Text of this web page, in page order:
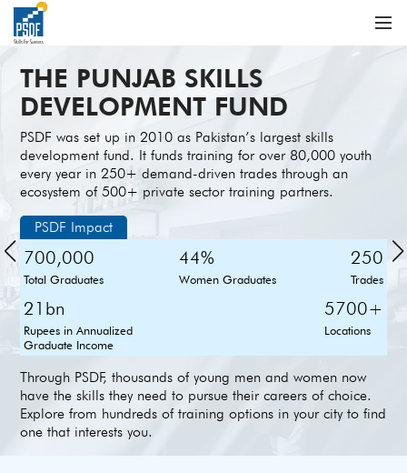
THE PUNJAB SKILLS
DEVELOPMENT FUND
PSDF was set up in 2010 as Pakistan’s largest skills
development fund. It funds training for over 80,000 youth
every year in 250+ demand-driven trades through an
ecosystem of 500+ private sector training partners.
PSDF Impact
700,000
Total Graduates
44%
Women Graduates
250
Trades
21bn
Rupees in Annualized
Graduate Income
5700+
Locations
Through PSDF, thousands of young men and women now
have the skills they need to pursue their careers of choice.
Explore from hundreds of training options in your city to find
one that interests you.